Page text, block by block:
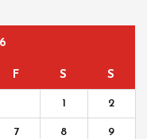
F S S
1 2
7 8 9